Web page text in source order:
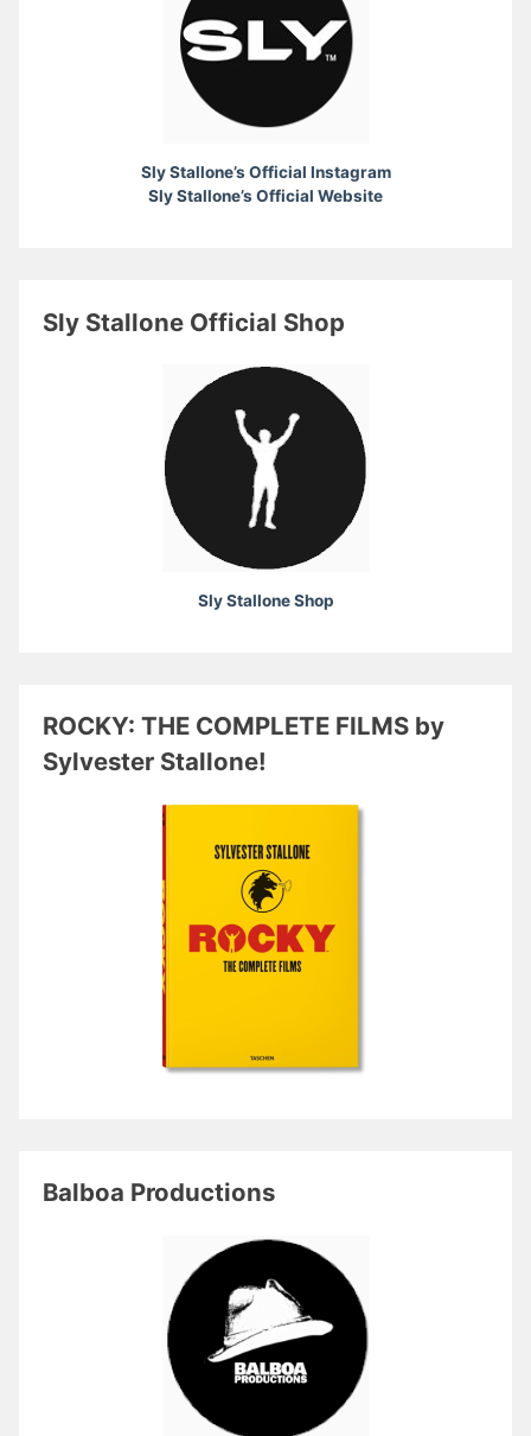
Sly Stallone’s Official Instagram
Sly Stallone’s Official Website
Sly Stallone Official Shop
Sly Stallone Shop
ROCKY: THE COMPLETE FILMS by
Sylvester Stallone!
Balboa Productions